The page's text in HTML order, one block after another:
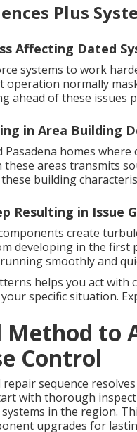
Plus
Affecting Dated
systems to work
operation normally
ahead of these issues
in Area Building
Pasadena homes
areas transmits
building
Resulting in Issue
create
developing in the first
smoothly and
helps you act with
specific situation.
Method to
Control
sequence
with thorough
in the region.
upgrades for